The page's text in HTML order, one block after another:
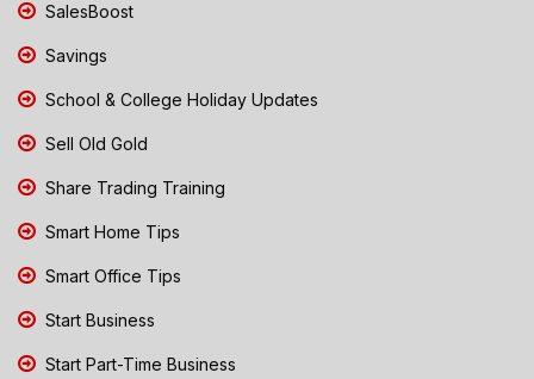
SalesBoost
Savings
School & College Holiday Updates
Sell Old Gold
Share Trading Training
Smart Home Tips
Smart Office Tips
Start Business
Start Part-Time Business